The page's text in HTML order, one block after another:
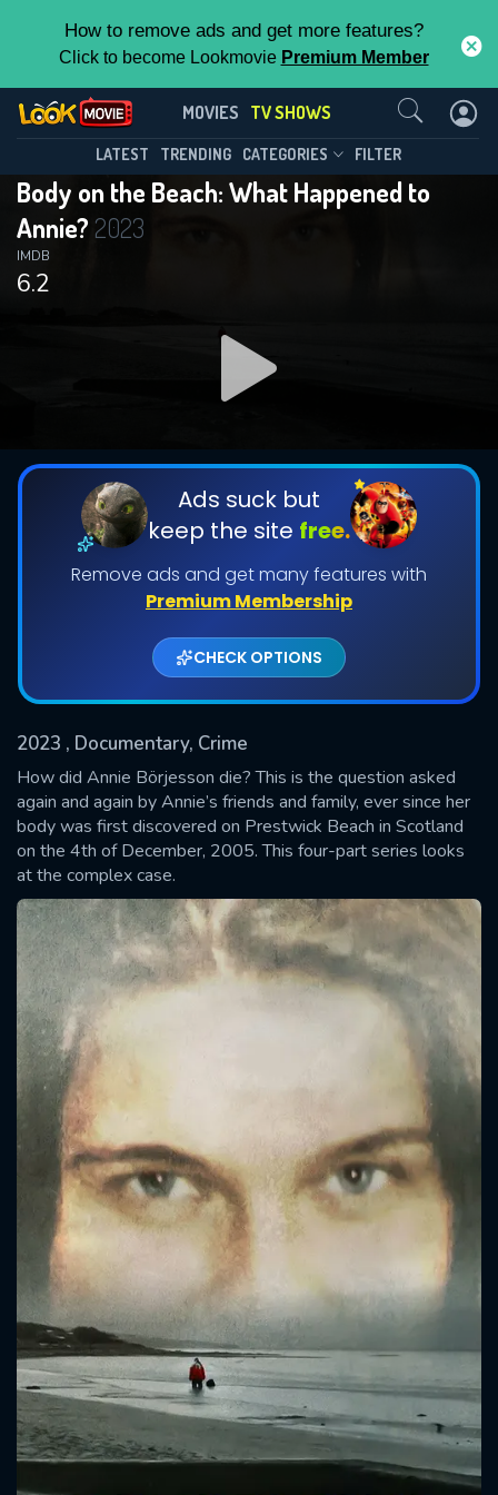
How to remove ads and get more features?
Click to become Lookmovie Premium Member
MOVIES TV SHOWS
LATEST TRENDING CATEGORIES FILTER
Body on the Beach: What Happened to
Annie? 2023
6.2
IMDB
Ads suck but
keep the site free.
Remove ads and get many features with
Premium Membership
CHECK OPTIONS
2023 , Documentary, Crime
How did Annie Börjesson die? This is the question asked
again and again by Annie’s friends and family, ever since her
body was first discovered on Prestwick Beach in Scotland
on the 4th of December, 2005. This four-part series looks
at the complex case.
Body on the Beach: What Happened
to Annie?(2023)
Season 1 Episode 3
DOWNLOAD
DOWNLOAD
Shows daily download Limit:
Used: 0, Remaining: 20
This Feature is Exclusive for
Contributors
features while also helping us to maintain
the site.
CHECK FEATURES
Contact Us
Message successfully sent. We
will take a look.
CONTACT US
Please fill all fields.
SUBJECT IS REQUIRED
VALID EMAIL REQUIRED